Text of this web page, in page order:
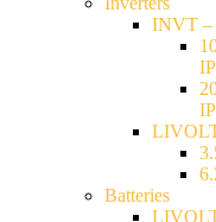
INVT –
Batteries